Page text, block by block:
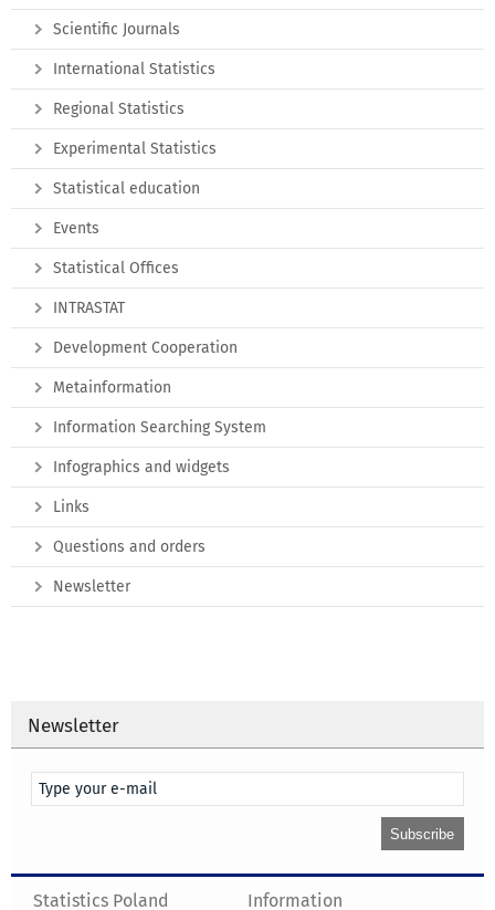
Scientific Journals
International Statistics
Regional Statistics
Experimental Statistics
Statistical education
Events
Statistical Offices
INTRASTAT
Development Cooperation
Metainformation
Information Searching System
Infographics and widgets
Links
Questions and orders
Newsletter
Newsletter
Statistics Poland Information